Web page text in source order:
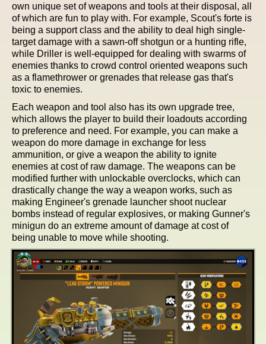
own unique set of weapons and tools at their disposal, all
of which are fun to play with. For example, Scout's forte is
being a support class and the ability to deal high single-
target damage with a sawn-off shotgun or a hunting rifle,
while Driller is well-equipped for dealing with swarms of
enemies thanks to crowd control oriented weapons such
as a flamethrower or grenades that release gas that's
toxic to enemies.
Each weapon and tool also has its own upgrade tree,
which allows the player to build their loadouts according
to preference and need. For example, you can make a
weapon do more damage in exchange for less
ammunition, or give a weapon the ability to ignite
enemies at cost of raw damage. The weapons can be
modified further with unlockable overclocks, which can
drastically change the way a weapon works, such as
making Engineer's grenade launcher shoot nuclear
bombs instead of regular explosives, or making Gunner's
minigun do an extreme amount of damage at cost of
being unable to move while shooting.